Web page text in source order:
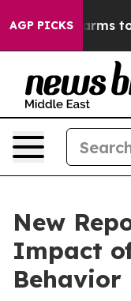
AGP PICKS
Harms to
New
Impact
Behavior